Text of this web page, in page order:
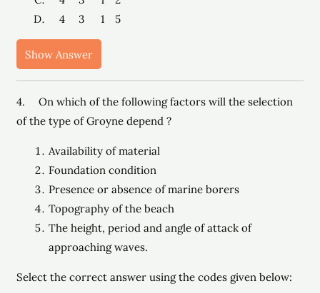
4 3 1 5
Show Answer
4. On which of the following factors will the selection
of the type of Groyne depend ?
Availability of material
Foundation condition
Presence or absence of marine borers
Topography of the beach
The height, period and angle of attack of
approaching waves.
Select the correct answer using the codes given below: